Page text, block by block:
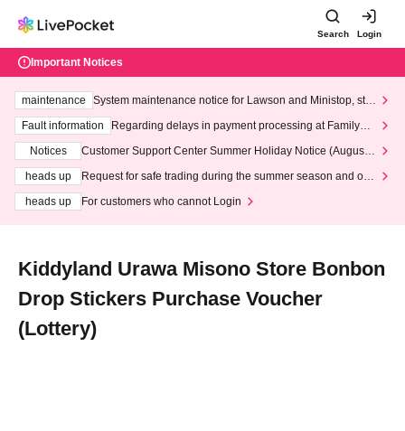
Search Login
Important Notices
maintenance
System maintenance notice for Lawson and Ministop, star
ting at 3:00 AM on Wednesday (Wed)
Fault information
Regarding delays in payment processing at FamilyMa
Notices
Customer Support Center Summer Holiday Notice (August 1
heads up
Request for safe trading during the summer season and our
heads up
For customers who cannot Login
Kiddyland Urawa Misono Store Bonbon
Drop Stickers Purchase Voucher
(Lottery)